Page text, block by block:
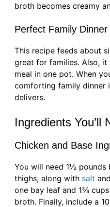
broth becomes creamy
Perfect Family Dinner
This recipe feeds about
great for families. Also,
meal in one pot. When
comforting family dinner
delivers.
Ingredients You’ll
Chicken and Base
You will need 1½ pounds
thighs, along with salt
one bay leaf and 1¾
broth. Finally, include a